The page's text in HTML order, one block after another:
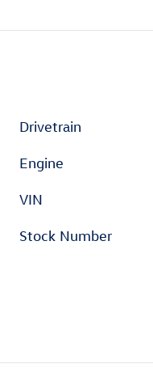
Drivetrain
Engine
VIN
Stock Number